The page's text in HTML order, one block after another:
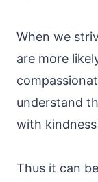
When we
are more
understand
with
Thus it can